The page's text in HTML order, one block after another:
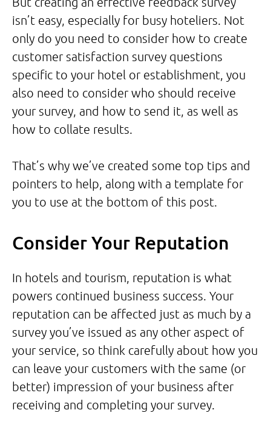
isn’t easy, especially for busy hoteliers. Not
only do you need to consider how to create
customer satisfaction survey questions
specific to your hotel or establishment, you
also need to consider who should receive
your survey, and how to send it, as well as
how to collate results.
That’s why we’ve created some top tips and
pointers to help, along with a template for
you to use at the bottom of this post.
Consider Your Reputation
In hotels and tourism, reputation is what
powers continued business success. Your
reputation can be affected just as much by a
survey you’ve issued as any other aspect of
your service, so think carefully about how you
can leave your customers with the same (or
better) impression of your business after
receiving and completing your survey.